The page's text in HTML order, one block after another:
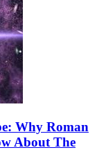
Why Roman
About The